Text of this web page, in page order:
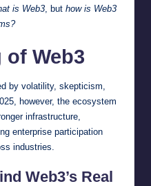
is Web3 , but how is Web3
of Web3
by volatility, skepticism,
however, the ecosystem
infrastructure,
enterprise participation
industries.
Web3’s Real